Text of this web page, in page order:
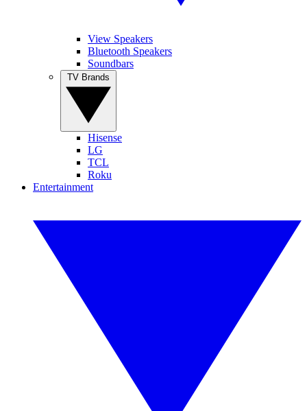
View Speakers
Bluetooth Speakers
Soundbars
Hisense
LG
TCL
Roku
Entertainment